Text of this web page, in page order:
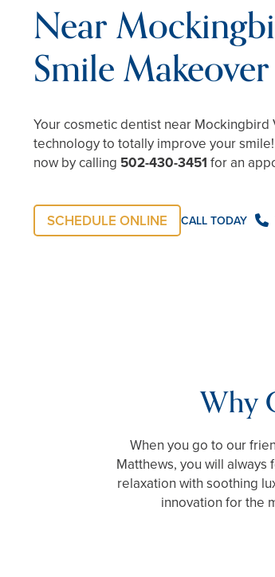
Near
Smile Makeover
Your cosmetic dentist near
technology to totally improve your
now by calling 502-430-3451 for an
SCHEDULE ONLINE CALL TODAY
Why
When you go to our
Matthews, you will
relaxation with soothing
innovation for the